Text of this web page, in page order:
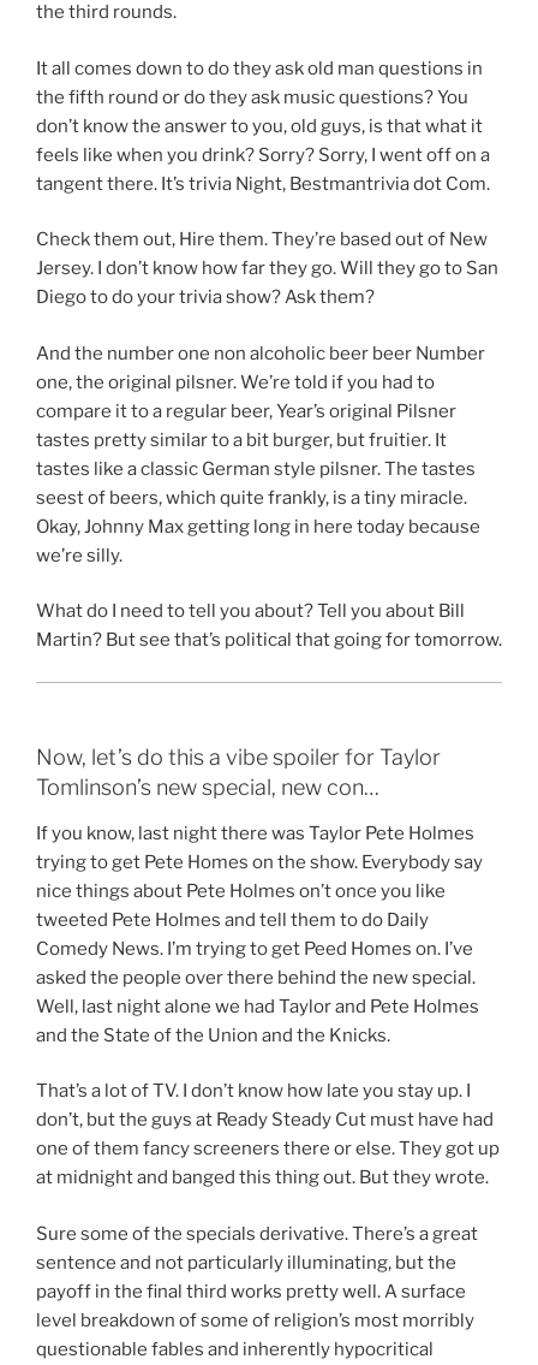
the third rounds.
It all comes down to do they ask old man questions in
the fifth round or do they ask music questions? You
don’t know the answer to you, old guys, is that what it
feels like when you drink? Sorry? Sorry, I went off on a
tangent there. It’s trivia Night, Bestmantrivia dot Com.
Check them out, Hire them. They’re based out of New
Jersey. I don’t know how far they go. Will they go to San
Diego to do your trivia show? Ask them?
And the number one non alcoholic beer beer Number
one, the original pilsner. We’re told if you had to
compare it to a regular beer, Year’s original Pilsner
tastes pretty similar to a bit burger, but fruitier. It
tastes like a classic German style pilsner. The tastes
seest of beers, which quite frankly, is a tiny miracle.
Okay, Johnny Max getting long in here today because
we’re silly.
What do I need to tell you about? Tell you about Bill
Martin? But see that’s political that going for tomorrow.
Now, let’s do this a vibe spoiler for Taylor
Tomlinson’s new special, new con…
If you know, last night there was Taylor Pete Holmes
trying to get Pete Homes on the show. Everybody say
nice things about Pete Holmes on’t once you like
tweeted Pete Holmes and tell them to do Daily
Comedy News. I’m trying to get Peed Homes on. I’ve
asked the people over there behind the new special.
Well, last night alone we had Taylor and Pete Holmes
and the State of the Union and the Knicks.
That’s a lot of TV. I don’t know how late you stay up. I
don’t, but the guys at Ready Steady Cut must have had
one of them fancy screeners there or else. They got up
at midnight and banged this thing out. But they wrote.
Sure some of the specials derivative. There’s a great
sentence and not particularly illuminating, but the
payoff in the final third works pretty well. A surface
level breakdown of some of religion’s most morribly
questionable fables and inherently hypocritical